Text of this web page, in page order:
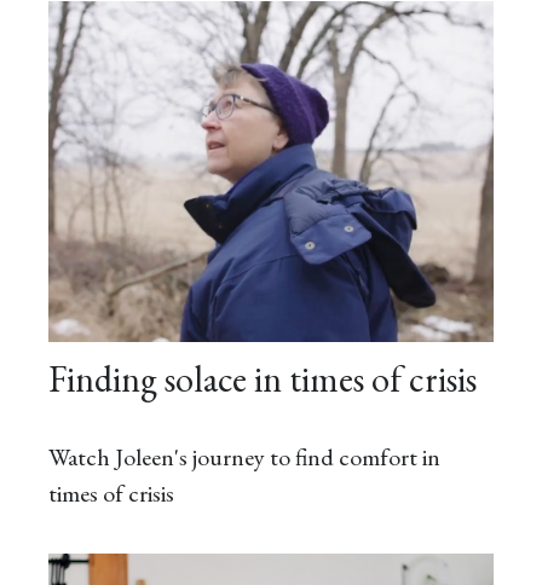
Finding solace in times of crisis
Watch Joleen's journey to find comfort in
times of crisis